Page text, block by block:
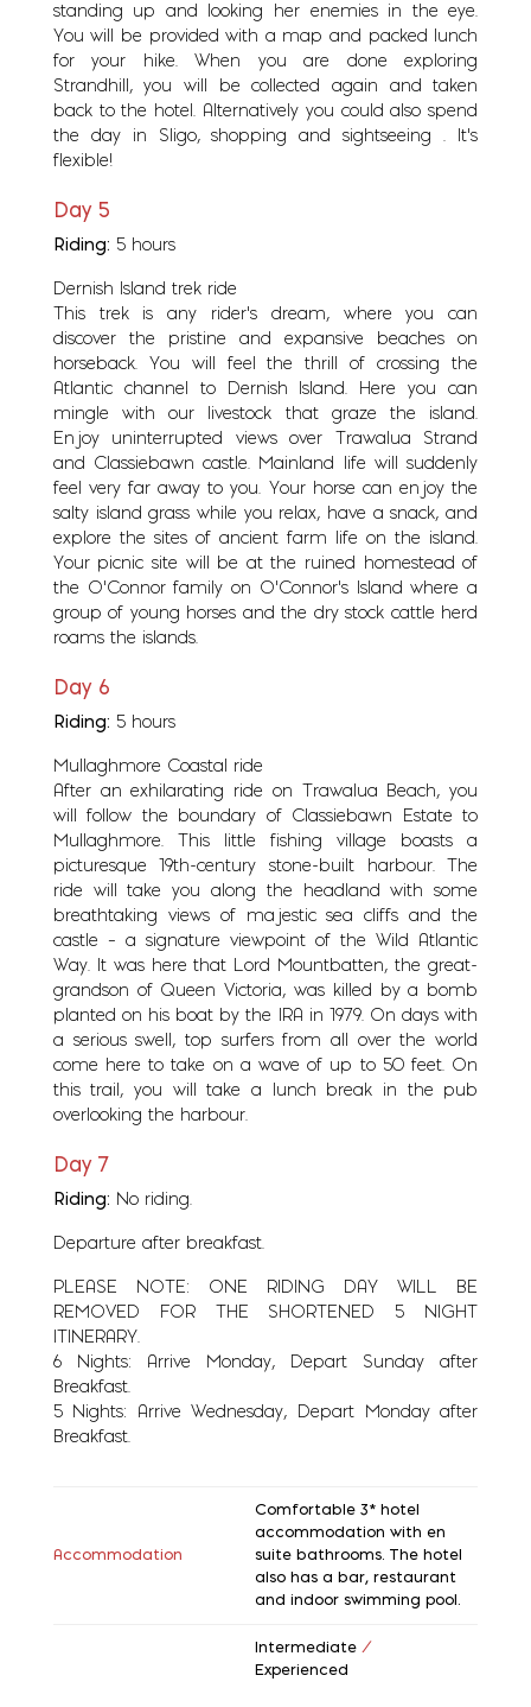
standing up and looking her enemies in the eye.
You will be provided with a map and packed lunch
for your hike. When you are done exploring
Strandhill, you will be collected again and taken
back to the hotel. Alternatively you could also spend
the day in Sligo, shopping and sightseeing . It's
flexible!
Day 5
Riding: 5 hours
Dernish Island trek ride
This trek is any rider’s dream, where you can
discover the pristine and expansive beaches on
horseback. You will feel the thrill of crossing the
Atlantic channel to Dernish Island. Here you can
mingle with our livestock that graze the island.
Enjoy uninterrupted views over Trawalua Strand
and Classiebawn castle. Mainland life will suddenly
feel very far away to you. Your horse can enjoy the
salty island grass while you relax, have a snack, and
explore the sites of ancient farm life on the island.
Your picnic site will be at the ruined homestead of
the O’Connor family on O’Connor’s Island where a
group of young horses and the dry stock cattle herd
roams the islands.
Day 6
Riding: 5 hours
Mullaghmore Coastal ride
After an exhilarating ride on Trawalua Beach, you
will follow the boundary of Classiebawn Estate to
Mullaghmore. This little fishing village boasts a
picturesque 19th-century stone-built harbour. The
ride will take you along the headland with some
breathtaking views of majestic sea cliffs and the
castle – a signature viewpoint of the Wild Atlantic
Way. It was here that Lord Mountbatten, the great-
grandson of Queen Victoria, was killed by a bomb
planted on his boat by the IRA in 1979. On days with
a serious swell, top surfers from all over the world
come here to take on a wave of up to 50 feet. On
this trail, you will take a lunch break in the pub
overlooking the harbour.
Day 7
Riding: No riding.
Departure after breakfast.
PLEASE NOTE: ONE RIDING DAY WILL BE
REMOVED FOR THE SHORTENED 5 NIGHT
ITINERARY.
6 Nights: Arrive Monday, Depart Sunday after
Breakfast.
5 Nights: Arrive Wednesday, Depart Monday after
Breakfast.
Accommodation
Comfortable 3* hotel
accommodation with en
suite bathrooms. The hotel
also has a bar, restaurant
and indoor swimming pool.
Intermediate/
Experienced